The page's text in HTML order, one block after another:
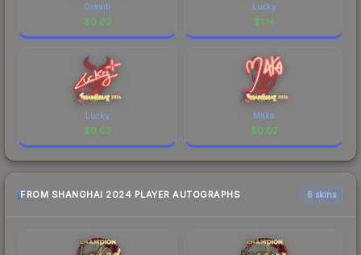
Graviti
$0.02
Lucky
$1.14
Lucky
$0.02
Maka
$0.02
FROM SHANGHAI 2024 PLAYER AUTOGRAPHS 6 skins